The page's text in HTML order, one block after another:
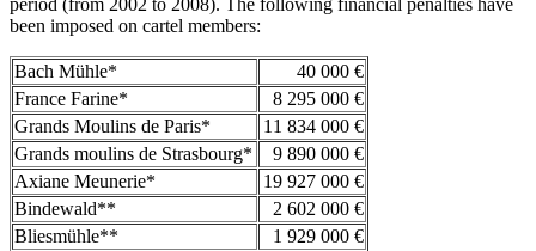
been imposed on cartel members:
Bach Mühle*
40 000 €
France Farine*
8 295 000 €
Grands Moulins de Paris*
11 834 000 €
Grands moulins de Strasbourg*
9 890 000 €
Axiane Meunerie*
19 927 000 €
Bindewald**
2 602 000 €
Bliesmühle**
1 929 000 €